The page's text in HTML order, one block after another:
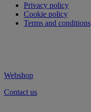
Privacy policy
Cookie policy
Terms and conditions
Webshop
Contact us